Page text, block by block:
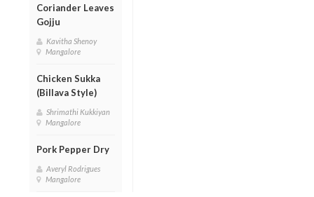
Coriander Leaves
Gojju
Kavitha Shenoy
Mangalore
Chicken Sukka
(Billava Style)
Shrimathi Kukkiyan
Mangalore
Pork Pepper Dry
Averyl Rodrigues
Mangalore